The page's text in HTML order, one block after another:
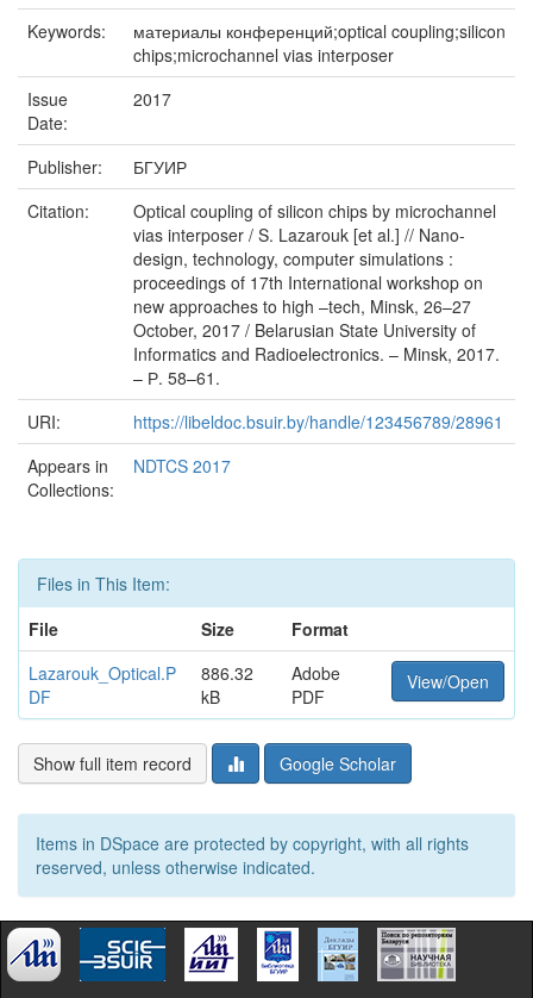
Keywords:
материалы конференций;optical coupling;silicon
chips;microchannel vias interposer
Issue
Date:
2017
Publisher:
БГУИР
Citation:
Optical coupling of silicon chips by microchannel
vias interposer / S. Lazarouk [et al.] // Nano-
design, technology, computer simulations :
proceedings of 17th International workshop on
new approaches to high –tech, Minsk, 26–27
October, 2017 / Belarusian State University of
Informatics and Radioelectronics. – Minsk, 2017.
– Р. 58–61.
URI:
https://libeldoc.bsuir.by/handle/123456789/28961
Appears in
Collections:
NDTCS 2017
Files in This Item:
File
Size
Format
Lazarouk_Optical.P
DF
886.32
kB
Adobe
PDF
View/Open
Show full item record Google Scholar
Items in DSpace are protected by copyright, with all rights
reserved, unless otherwise indicated.